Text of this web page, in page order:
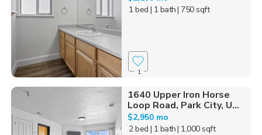
1 bed | 1 bath| 750 sqft
1
1640 Upper Iron Horse
Loop Road, Park City, U...
$2,950 mo
2 bed | 1 bath| 1,000 sqft